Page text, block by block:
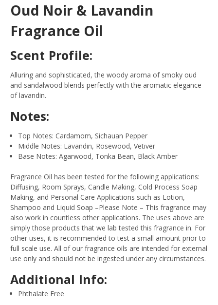
Oud Noir & Lavandin
Fragrance Oil
Scent Profile:
Alluring and sophisticated, the woody aroma of smoky oud
and sandalwood blends perfectly with the aromatic elegance
of lavandin.
Notes:
Top Notes: Cardamom, Sichauan Pepper
Middle Notes: Lavandin, Rosewood, Vetiver
Base Notes: Agarwood, Tonka Bean, Black Amber
Fragrance Oil has been tested for the following applications:
Diffusing, Room Sprays, Candle Making, Cold Process Soap
Making, and Personal Care Applications such as Lotion,
Shampoo and Liquid Soap –Please Note – This fragrance may
also work in countless other applications. The uses above are
simply those products that we lab tested this fragrance in. For
other uses, it is recommended to test a small amount prior to
full scale use. All of our fragrance oils are intended for external
use only and should not be ingested under any circumstances.
Additional Info:
Phthalate Free